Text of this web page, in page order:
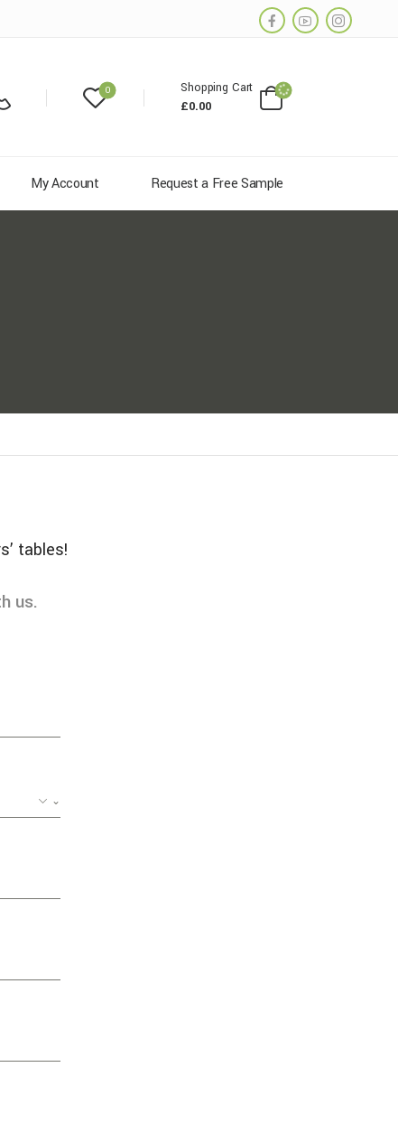
0
Shopping Cart
£0.00
My Account Request a Free Sample
tables!
us.